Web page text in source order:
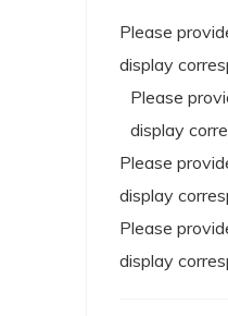
Please
display
Please
display
Please
display
Please
display